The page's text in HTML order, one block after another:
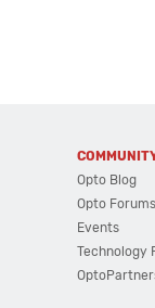
Opto Blog
Opto Forums
Events
Technology